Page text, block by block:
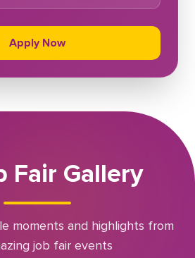
Apply Now
Fair Gallery
moments and highlights from
job fair events